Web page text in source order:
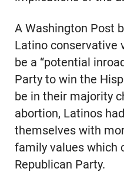
A Washington Post
Latino conservative
be a “potential
Party to win the
be in their majority
abortion, Latinos
themselves with
family values which
Republican Party.